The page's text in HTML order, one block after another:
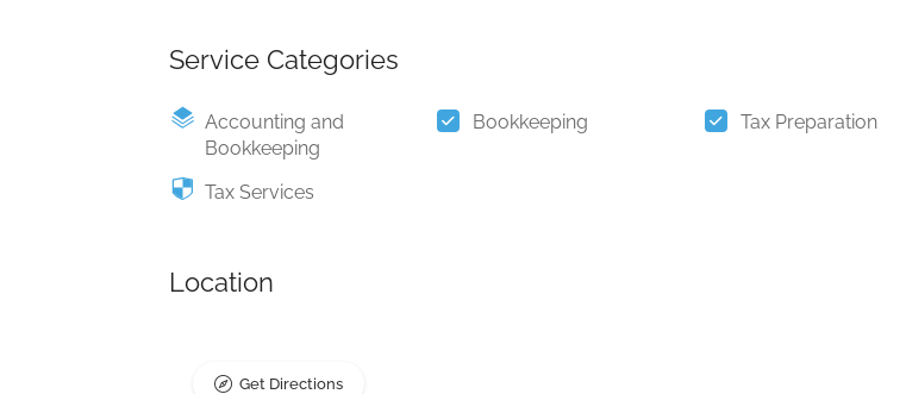
Service Categories
Accounting and
Bookkeeping
Bookkeeping Tax Preparation
Tax Services
Location
Get Directions